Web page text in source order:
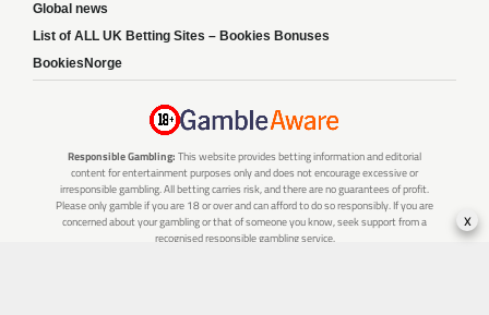
Global news
List of ALL UK Betting Sites – Bookies Bonuses
BookiesNorge
Responsible Gambling: This website provides betting information and editorial
content for entertainment purposes only and does not encourage excessive or
irresponsible gambling. All betting carries risk, and there are no guarantees of profit.
Please only gamble if you are 18 or over and can afford to do so responsibly. If you are
concerned about your gambling or that of someone you know, seek support from a
recognised responsible gambling service.
x